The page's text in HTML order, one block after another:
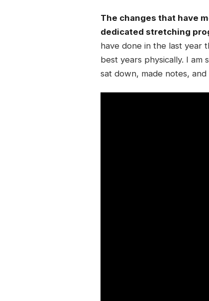
The changes that have
dedicated stretching
have done in the last year
best years physically. I am
sat down, made notes,